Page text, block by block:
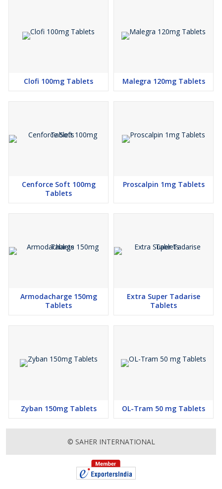
Clofi 100mg Tablets Malegra 120mg Tablets
Cenforce Soft 100mg
Tablets
Proscalpin 1mg Tablets
Armodacharge 150mg
Tablets
Extra Super Tadarise
Tablets
Zyban 150mg Tablets OL-Tram 50 mg Tablets
© SAHER INTERNATIONAL